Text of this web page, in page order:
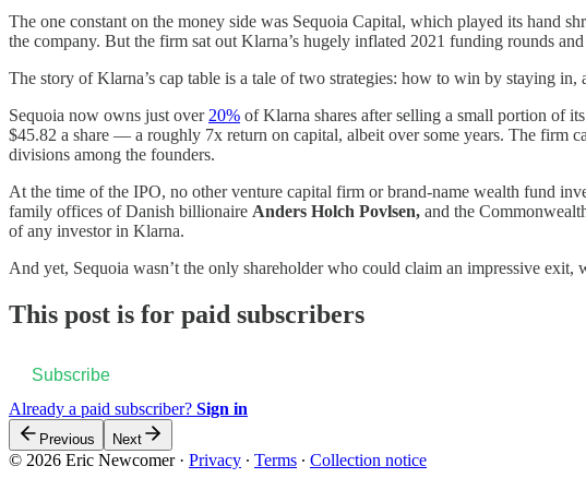
The one constant on the money side was Sequoia Capital, which played its hand
the company. But the firm sat out Klarna’s hugely inflated 2021 funding rounds
The story of Klarna’s cap table is a tale of two strategies: how to win by staying in,
Sequoia now owns just over 20% of Klarna shares after selling a small portion of
$45.82 a share — a roughly 7x return on capital, albeit over some years. The firm
divisions among the founders.
At the time of the IPO, no other venture capital firm or brand-name wealth fund
family offices of Danish billionaire Anders Holch Povlsen, and the
of any investor in Klarna.
And yet, Sequoia wasn’t the only shareholder who could claim an impressive exit,
This post is for paid subscribers
Subscribe
Already a paid subscriber? Sign in
Previous Next
© 2026 Eric Newcomer· Privacy ∙ Terms ∙ Collection notice